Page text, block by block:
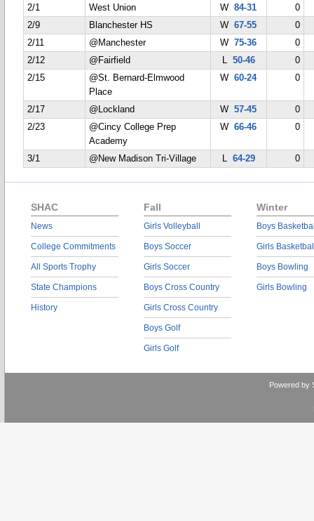
2/1
West Union W84-31
0
2/9
Blanchester HS W67-55
0
2/11
@Manchester W75-36
0
2/12
@Fairfield L 50-46
0
2/15
@St. Bernard-Elmwood
Place
W60-24 0
2/17 @Lockland W57-45
0
2/23
@Cincy College Prep
Academy
W66-46 0
3/1 @New Madison Tri-Village L 64-29 0
SHAC
News
College Commitments
All Sports Trophy
State Champions
History
Fall
Girls Volleyball
Boys Soccer
Girls Soccer
Boys Cross Country
Girls Cross Country
Boys Golf
Girls Golf
Winter
Boys
Girls
Boys Bowling
Girls Bowling
Powered by